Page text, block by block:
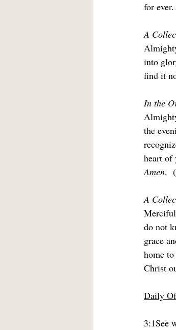
for ever.
A
into
find it
In the
the
heart of
Amen.
A
do not
grace
home
Christ
Daily
3:1See